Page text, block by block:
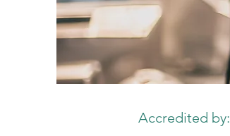
Accredited by: